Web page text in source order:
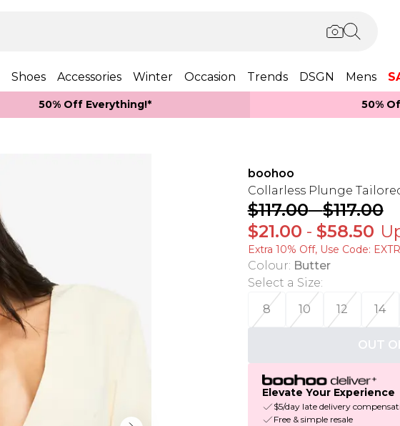
Shoes Accessories Winter Occasion Trends DSGN Mens
50% Off Everything!* 50%
boohoo
Collarless Plunge
$117.00-$117.00
$21.00 - $58.50
Extra 10% Off, Use Code:
Colour: Butter
Select a Size:
8
10 12 14
OUT
Elevate Your Experience
$5/day late delivery
Free & simple resale